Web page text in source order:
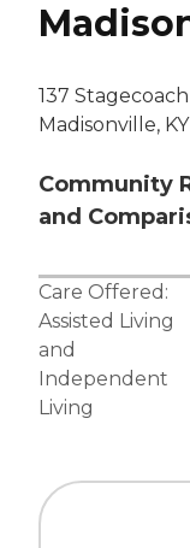
137
Madisonville,
Community
and
Care Offered:
Assisted Living
and
Independent
Living